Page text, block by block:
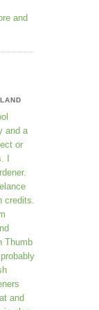
and
and a
or
I
credits.
Thumb
and